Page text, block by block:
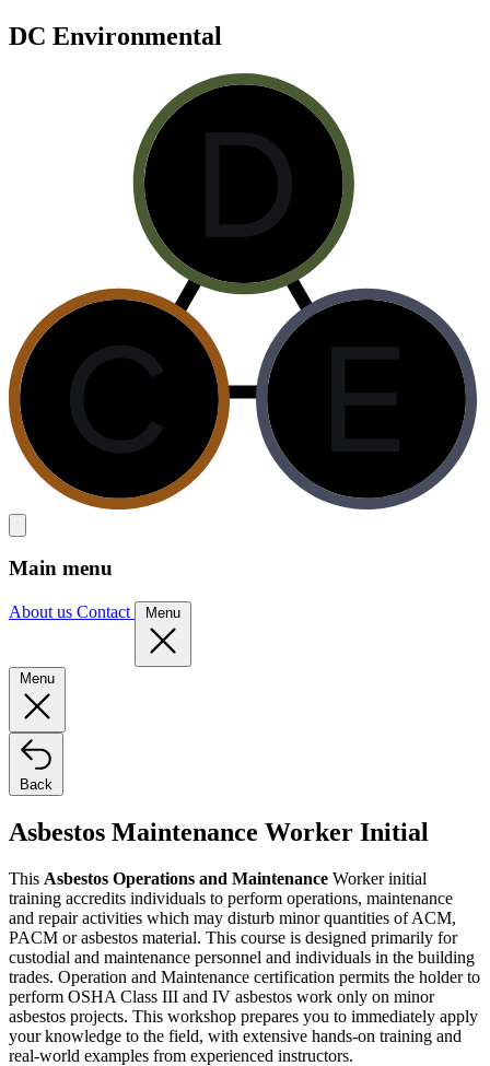
DC Environmental
Main menu
About us Contact Menu
Menu
Back
Asbestos Maintenance Worker Initial
This Asbestos Operations and Maintenance Worker initial
training accredits individuals to perform operations, maintenance
and repair activities which may disturb minor quantities of ACM,
PACM or asbestos material. This course is designed primarily for
custodial and maintenance personnel and individuals in the building
trades. Operation and Maintenance certification permits the holder to
perform OSHA Class III and IV asbestos work only on minor
asbestos projects. This workshop prepares you to immediately apply
your knowledge to the field, with extensive hands-on training and
real-world examples from experienced instructors.